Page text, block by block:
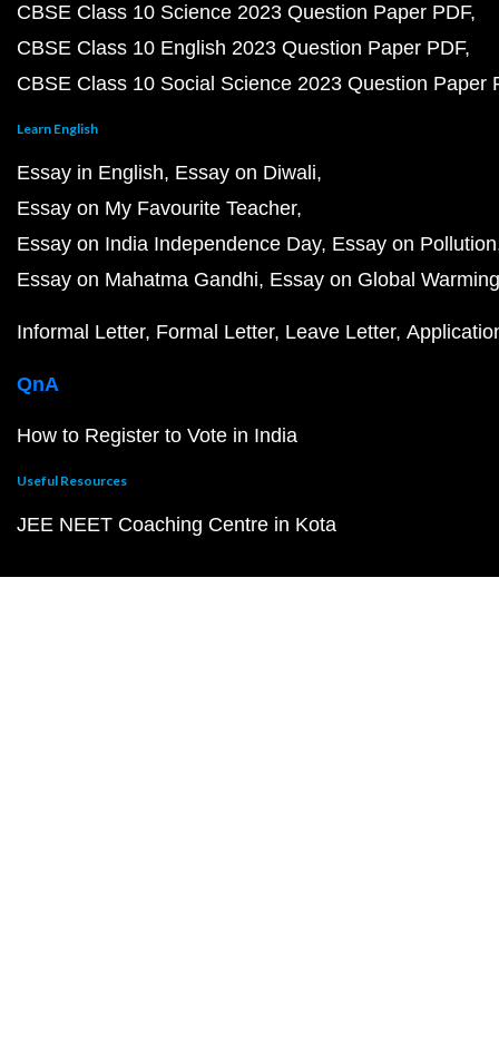
CBSE Class 10 Science 2023 Question Paper PDF
CBSE Class 10 English 2023 Question Paper PDF
CBSE Class 10 Social Science 2023 Question Paper
Learn English
Essay in English Essay on Diwali
Essay on My Favourite Teacher
Essay on India Independence Day Essay on Pollution
Essay on Mahatma Gandhi Essay on Global Warming
Informal Letter Formal Letter Leave Letter
QnA
How to Register to Vote in India
Useful Resources
JEE NEET Coaching Centre in Kota